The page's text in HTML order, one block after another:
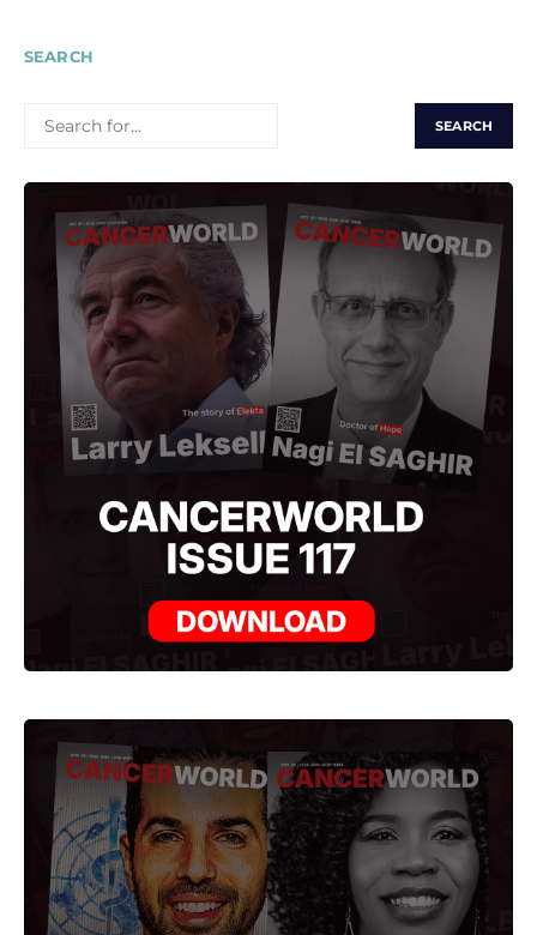
SEARCH
FOR: